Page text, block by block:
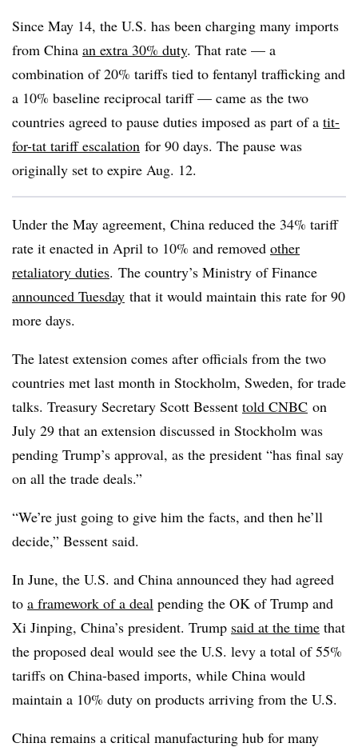
Since May 14, the U.S. has been charging many imports
from China an extra 30% duty. That rate — a
combination of 20% tariffs tied to fentanyl trafficking and
a 10% baseline reciprocal tariff — came as the two
countries agreed to pause duties imposed as part of a tit-
for-tat tariff escalation for 90 days. The pause was
originally set to expire Aug. 12.
Under the May agreement, China reduced the 34% tariff
rate it enacted in April to 10% and removed other
retaliatory duties. The country’s Ministry of Finance
announced Tuesday that it would maintain this rate for 90
more days.
The latest extension comes after officials from the two
countries met last month in Stockholm, Sweden, for trade
talks. Treasury Secretary Scott Bessent told CNBC on
July 29 that an extension discussed in Stockholm was
pending Trump’s approval, as the president “has final say
on all the trade deals.”
“We’re just going to give him the facts, and then he’ll
decide,” Bessent said.
In June, the U.S. and China announced they had agreed
to a framework of a deal pending the OK of Trump and
Xi Jinping, China’s president. Trump said at the time that
the proposed deal would see the U.S. levy a total of 55%
tariffs on China-based imports, while China would
maintain a 10% duty on products arriving from the U.S.
China remains a critical manufacturing hub for many